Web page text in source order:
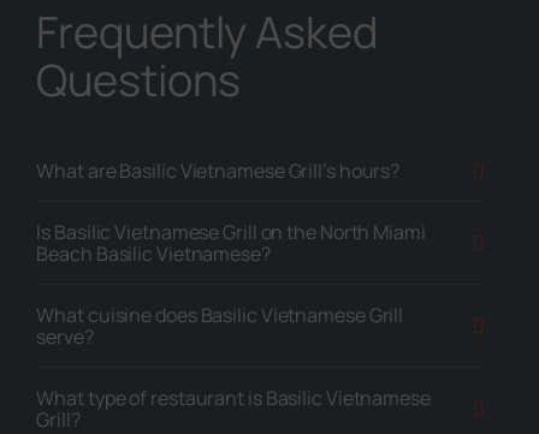
Frequently Asked
Questions
What are Basilic Vietnamese Grill’s hours?
Is Basilic Vietnamese Grill on the North Miami
Beach Basilic Vietnamese?
What cuisine does Basilic Vietnamese Grill
serve?
What type of restaurant is Basilic Vietnamese
Grill?